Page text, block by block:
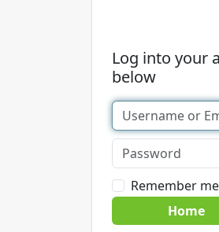
Log into your
below
Remember
Home